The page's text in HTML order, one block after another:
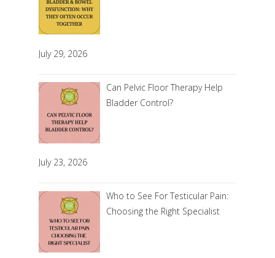
July 29, 2026
Can Pelvic Floor Therapy Help
Bladder Control?
July 23, 2026
Who to See For Testicular Pain:
Choosing the Right Specialist